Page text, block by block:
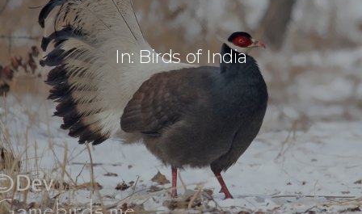
THE BUTTERFLY PAGE
ABOUT
CONTACT
In: Birds of India